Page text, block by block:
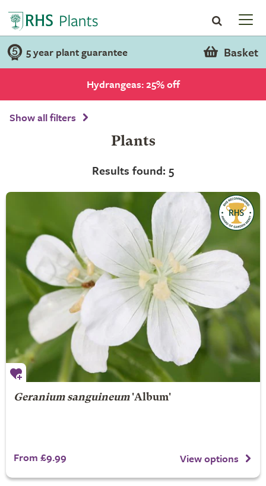
5 year plant guarantee Basket
Hydrangeas: 25% off
Show all filters
Plants
Results found: 5
Geranium sanguineum'Album'
From £9.99 View options